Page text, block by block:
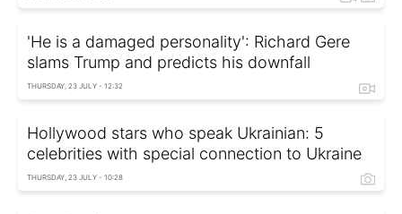
'He is a damaged personality': Richard Gere
slams Trump and predicts his downfall
THURSDAY, 23 JULY - 12:32
Hollywood stars who speak Ukrainian: 5
celebrities with special connection to Ukraine
THURSDAY, 23 JULY - 10:28